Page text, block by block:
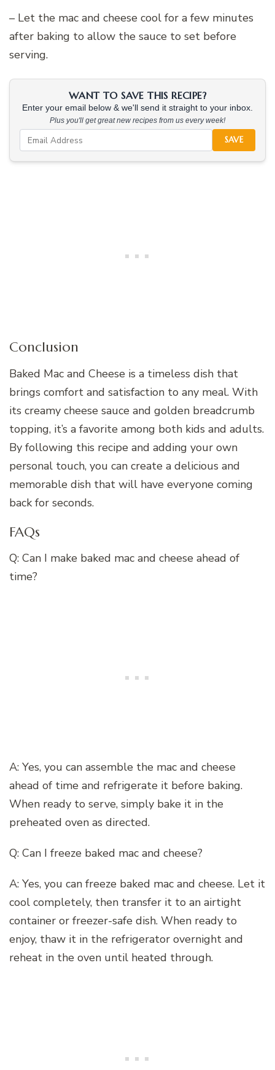
– Let the mac and cheese cool for a few minutes
after baking to allow the sauce to set before
serving.
WANT TO SAVE THIS RECIPE?
Enter your email below & we'll send it straight to your inbox.
Plus you'll get great new recipes from us every week!
SAVE
Conclusion
Baked Mac and Cheese is a timeless dish that
brings comfort and satisfaction to any meal. With
its creamy cheese sauce and golden breadcrumb
topping, it’s a favorite among both kids and adults.
By following this recipe and adding your own
personal touch, you can create a delicious and
memorable dish that will have everyone coming
back for seconds.
FAQs
Q: Can I make baked mac and cheese ahead of
time?
A: Yes, you can assemble the mac and cheese
ahead of time and refrigerate it before baking.
When ready to serve, simply bake it in the
preheated oven as directed.
Q: Can I freeze baked mac and cheese?
A: Yes, you can freeze baked mac and cheese. Let it
cool completely, then transfer it to an airtight
container or freezer-safe dish. When ready to
enjoy, thaw it in the refrigerator overnight and
reheat in the oven until heated through.